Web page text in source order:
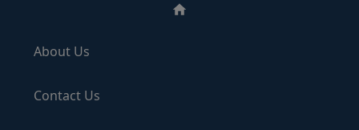
About Us
Contact Us